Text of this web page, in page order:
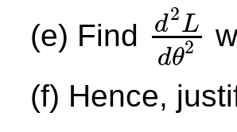
(e) Find d2L
dθ2
d 2
(f) Hence,